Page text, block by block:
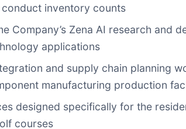
inventory counts
Zena AI research and
applications
and supply chain planning
manufacturing production
designed specifically for the
courses